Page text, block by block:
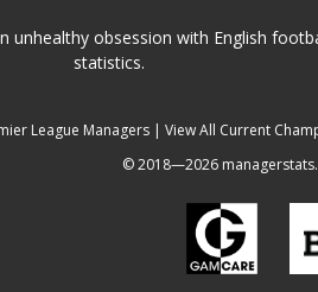
unhealthy obsession with English
statistics.
League Managers| View All Current
© 2018—2026